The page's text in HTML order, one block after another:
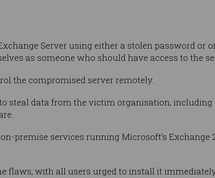
Server using either a stolen password or
as someone who should have access to the
the compromised server remotely.
steal data from the victim organisation,
premise services running Microsoft’s Exchange
flaws, with all users urged to install it